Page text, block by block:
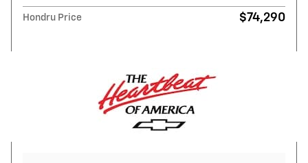
Hondru Price $74,290